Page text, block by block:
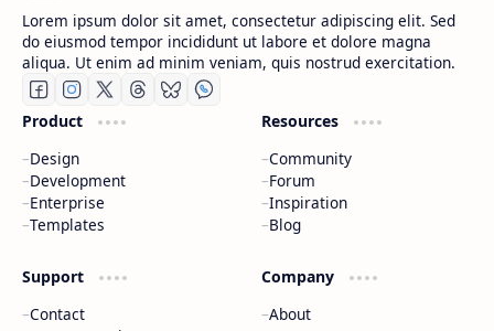
Lorem ipsum dolor sit amet, consectetur adipiscing elit. Sed
do eiusmod tempor incididunt ut labore et dolore magna
aliqua. Ut enim ad minim veniam, quis nostrud exercitation.
Product
Design
Development
Enterprise
Templates
Resources
Community
Forum
Inspiration
Blog
Support
Contact
Company
About